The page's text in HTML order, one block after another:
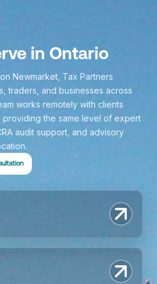
in Ontario
Newmarket, Tax Partners
traders, and businesses across
works remotely with clients
the same level of expert
audit support, and advisory